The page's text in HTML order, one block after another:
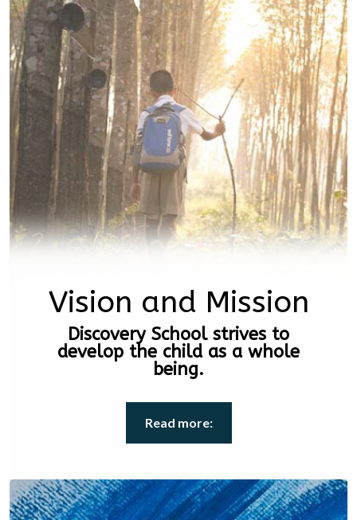
Vision and Mission
Discovery School strives to
develop the child as a whole
being.
Read more: